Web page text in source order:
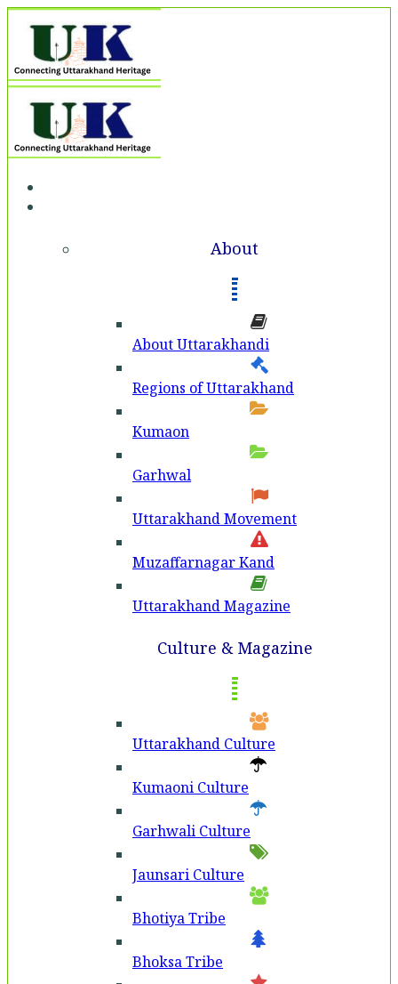
About
About Uttarakhandi
Regions of Uttarakhand
Kumaon
Garhwal
Uttarakhand Movement
Muzaffarnagar Kand
Uttarakhand Magazine
Culture & Magazine
Uttarakhand Culture
Kumaoni Culture
Garhwali Culture
Jaunsari Culture
Bhotiya Tribe
Bhoksa Tribe